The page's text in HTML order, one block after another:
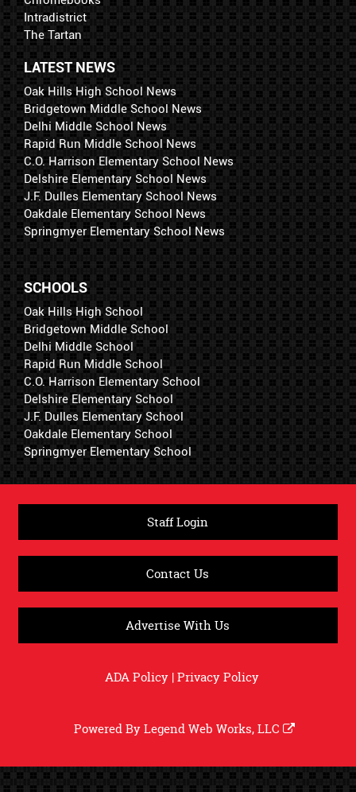
Intradistrict
The Tartan
LATEST NEWS
Oak Hills High School News
Bridgetown Middle School News
Delhi Middle School News
Rapid Run Middle School News
C.O. Harrison Elementary School News
Delshire Elementary School News
J.F. Dulles Elementary School News
Oakdale Elementary School News
Springmyer Elementary School News
SCHOOLS
Oak Hills High School
Bridgetown Middle School
Delhi Middle School
Rapid Run Middle School
C.O. Harrison Elementary School
Delshire Elementary School
J.F. Dulles Elementary School
Oakdale Elementary School
Springmyer Elementary School
Staff Login
Contact Us
Advertise With Us
ADA Policy|Privacy Policy
Powered ByLegend Web Works, LLC